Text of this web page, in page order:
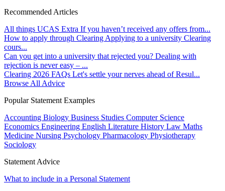
Recommended Articles
All things UCAS Extra If you haven’t received any offers from...
How to apply through Clearing Applying to a university Clearing
cours...
Can you get into a university that rejected you? Dealing with
rejection is never easy – ...
Clearing 2026 FAQs Let's settle your nerves ahead of Resul...
Browse All Advice
Popular Statement Examples
Accounting Biology Business Studies Computer Science
Economics Engineering English Literature History Law Maths
Medicine Nursing Psychology Pharmacology Physiotherapy
Sociology
Statement Advice
What to include in a Personal Statement